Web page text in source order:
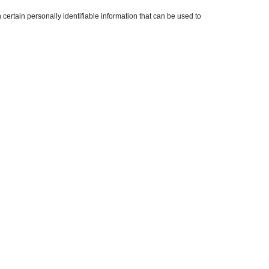
personally identifiable information that can be used to